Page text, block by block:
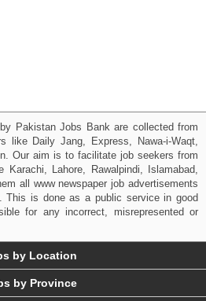
Pakistan Jobs Bank are collected from
like Daily Jang, Express, Nawa-i-Waqt,
Our aim is to facilitate job seekers from
Lahore, Rawalpindi, Islamabad,
all www newspaper job advertisements
This is done as a public service in good
for any incorrect, misrepresented or
by Location
by Province